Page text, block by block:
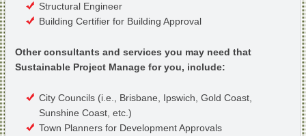
Structural Engineer
Building Certifier for Building Approval
Other consultants and services you may need that
Sustainable Project Manage for you, include:
City Councils (i.e., Brisbane, Ipswich, Gold Coast,
Sunshine Coast, etc.)
Town Planners for Development Approvals